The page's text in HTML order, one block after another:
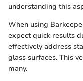
understanding this
When using
expect quick results
effectively address
glass surfaces. This
many.